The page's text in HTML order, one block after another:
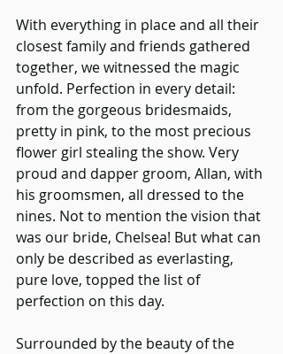
With everything in place and all their
closest family and friends gathered
together, we witnessed the magic
unfold. Perfection in every detail:
from the gorgeous bridesmaids,
pretty in pink, to the most precious
flower girl stealing the show. Very
proud and dapper groom, Allan, with
his groomsmen, all dressed to the
nines. Not to mention the vision that
was our bride, Chelsea! But what can
only be described as everlasting,
pure love, topped the list of
perfection on this day.
Surrounded by the beauty of the